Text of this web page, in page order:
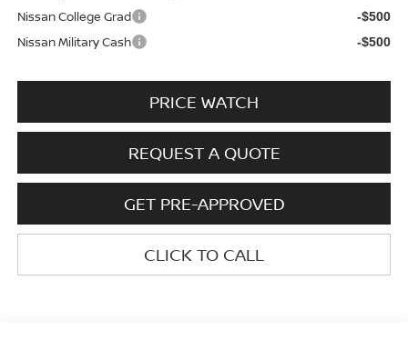
Nissan College Grad -$500
Nissan Military Cash -$500
PRICE WATCH
REQUEST A QUOTE
GET PRE-APPROVED
CLICK TO CALL